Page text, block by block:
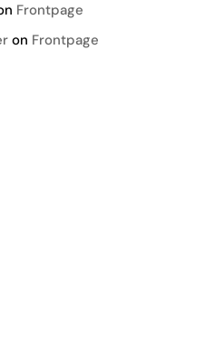
Frontpage
on Frontpage